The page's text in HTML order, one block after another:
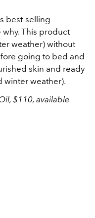
best-selling
why. This product
weather) without
going to bed and
skin and ready
winter weather).
$110, available